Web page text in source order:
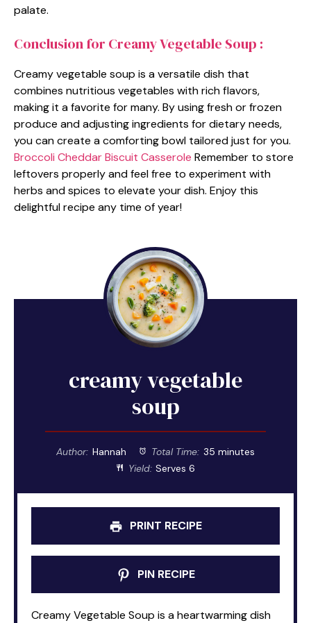
palate.
Conclusion for Creamy Vegetable Soup :
Creamy vegetable soup is a versatile dish that
combines nutritious vegetables with rich flavors,
making it a favorite for many. By using fresh or frozen
produce and adjusting ingredients for dietary needs,
you can create a comforting bowl tailored just for you.
Broccoli Cheddar Biscuit Casserole Remember to store
leftovers properly and feel free to experiment with
herbs and spices to elevate your dish. Enjoy this
delightful recipe any time of year!
creamy vegetable
soup
Author: Hannah Total Time: 35 minutes
Yield: Serves 6
PRINT RECIPE
PIN RECIPE
Creamy Vegetable Soup is a heartwarming dish